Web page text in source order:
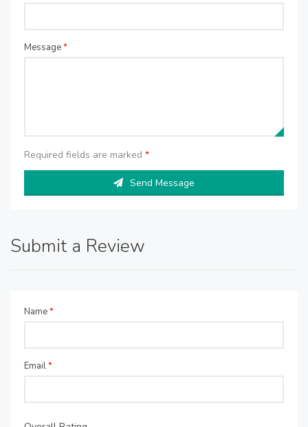
Message*
Required fields are marked *
Send Message
Submit a Review
Name*
Email*